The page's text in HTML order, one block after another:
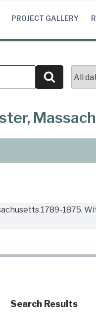
PROJECT GALLERY
Search
1789-1875.
Search Results